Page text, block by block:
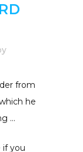
from
he
…
if you